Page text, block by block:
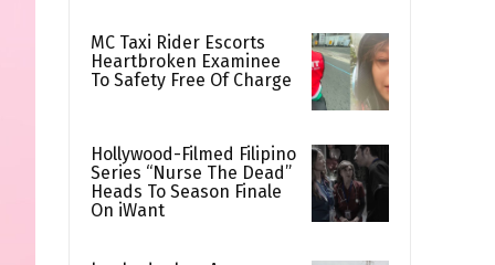
MC Taxi Rider Escorts
Heartbroken Examinee
To Safety Free Of Charge
Hollywood-Filmed Filipino
Series “Nurse The Dead”
Heads To Season Finale
On iWant